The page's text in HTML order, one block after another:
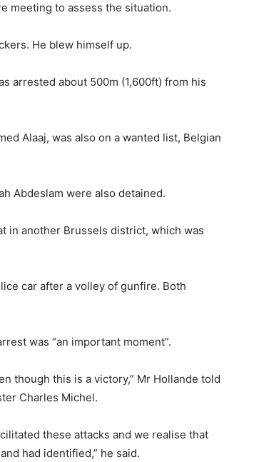
meeting to assess the situation.
He blew himself up.
arrested about 500m (1,600ft) from his
Alaaj, was also on a wanted list, Belgian
Abdeslam were also detained.
in another Brussels district, which was
car after a volley of gunfire. Both
was “an important moment”.
though this is a victory,” Mr Hollande told
Charles Michel.
these attacks and we realise that
had identified,” he said.